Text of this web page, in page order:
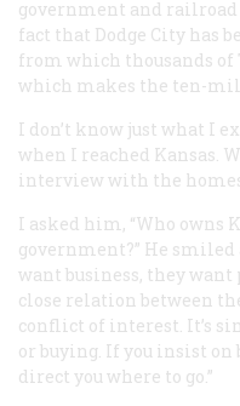
government and
fact that Dodge City has
from which thousands of
which makes the ten-
I don’t know just what I
when I reached Kansas.
interview with the
I asked him, “Who owns
government?” He smiled
want business, they want
close relation between
conflict of interest. It’s
or buying. If you insist on
direct you where to go.”